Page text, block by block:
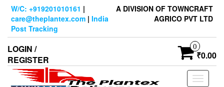
Skip
content
W/C: +919201010161 |
care@theplantex.com | India
Post Tracking
A DIVISION OF TOWNCRAFT
AGRICO PVT LTD
LOGIN /
REGISTER
0
₹0.00
Toggle